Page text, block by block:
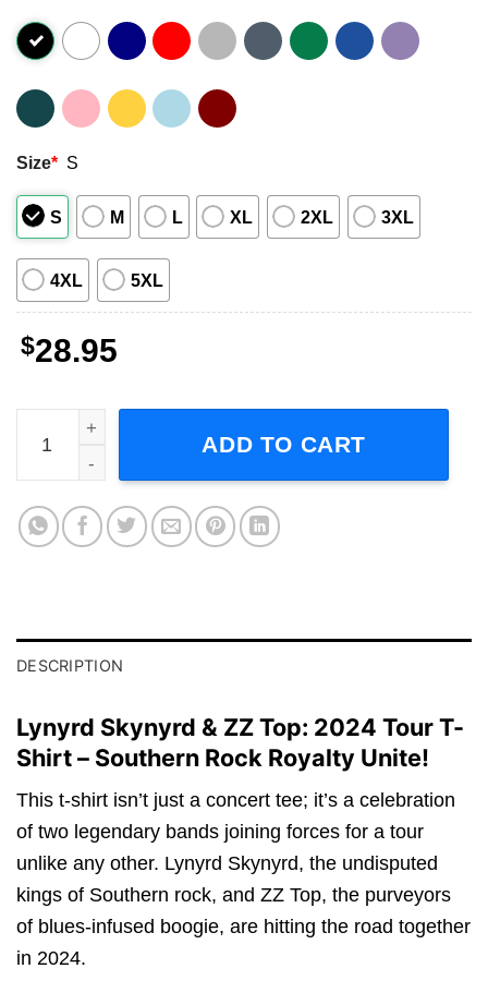
Size* S
S M L XL 2XL 3XL
4XL 5XL
$28.95
Lynyrd Skynyrd ZZ Top Tour 2024 Short-Sleeve T-Shirt
ADD TO CART
DESCRIPTION
Lynyrd Skynyrd & ZZ Top: 2024 Tour T-
Shirt – Southern Rock Royalty Unite!
This t-shirt isn’t just a concert tee; it’s a celebration
of two legendary bands joining forces for a tour
unlike any other. Lynyrd Skynyrd, the undisputed
kings of Southern rock, and ZZ Top, the purveyors
of blues-infused boogie, are hitting the road together
in 2024.